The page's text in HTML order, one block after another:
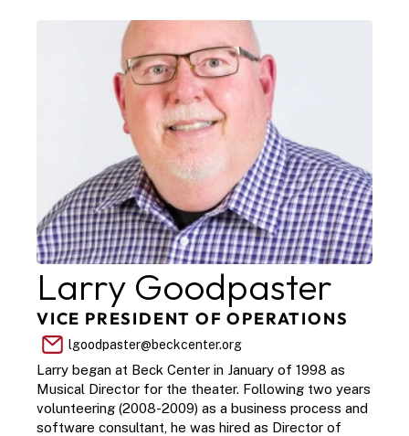
Larry Goodpaster
VICE PRESIDENT OF OPERATIONS
lgoodpaster@beckcenter.org
Larry began at Beck Center in January of 1998 as
Musical Director for the theater. Following two years
volunteering (2008-2009) as a business process and
software consultant, he was hired as Director of